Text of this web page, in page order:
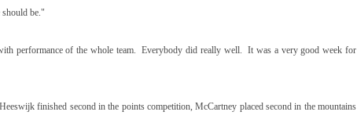
be."
performance of the whole team. Everybody did really well. It was a very good week for
finished second in the points competition, McCartney placed second in the mountains